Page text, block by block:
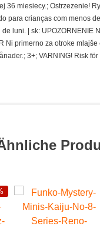
miesiecy.; Ostrzezenie!
para crianças com menos
luni. | sk:
Ni primerno za otroke
3+; VARNING! Risk